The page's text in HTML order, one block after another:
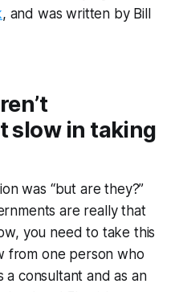
, and was written by Bill
slow in taking
was “but are they?”
are really that
you need to take this
from one person who
a consultant and as an